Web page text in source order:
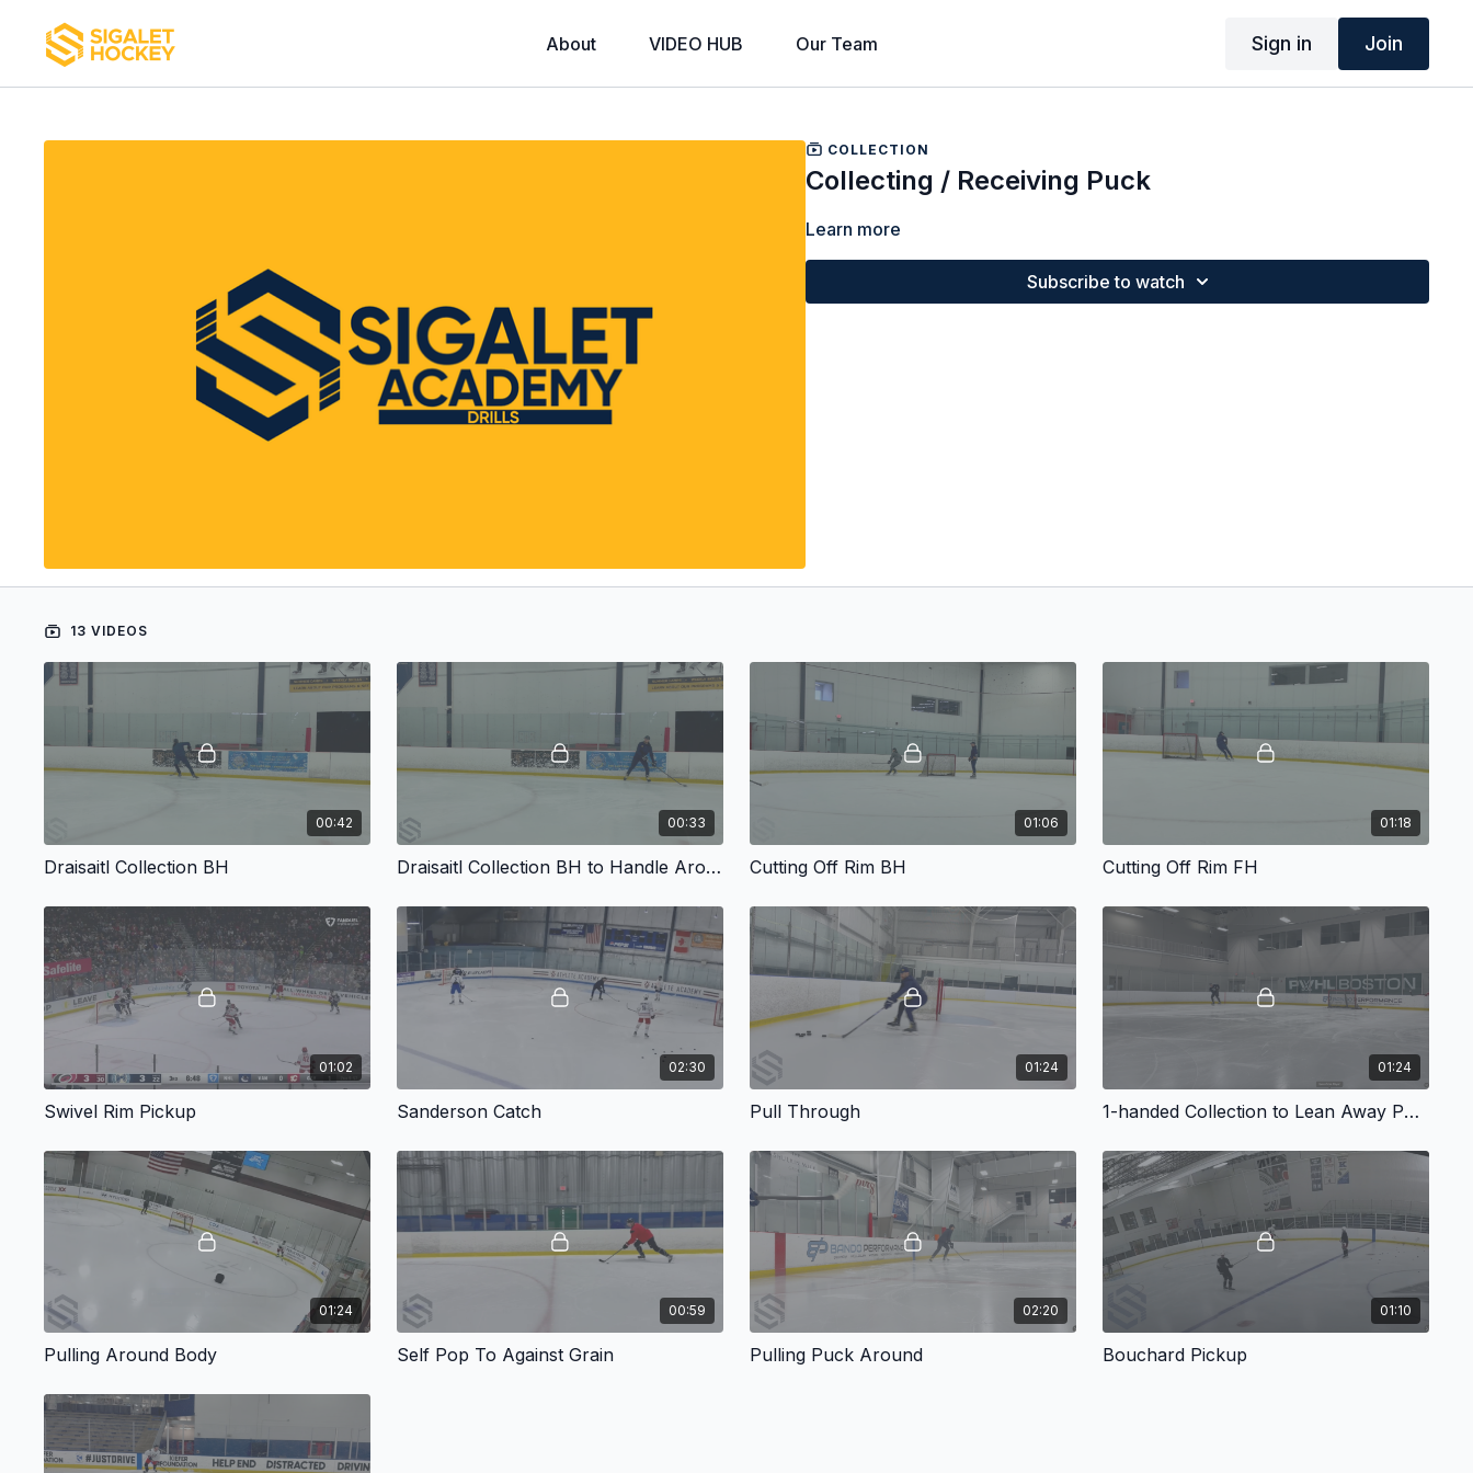
About VIDEO HUB Our Team Sign in Join
COLLECTION
Collecting / Receiving Puck
Learn more
Subscribe to watch
13 VIDEOS
00:42
Draisaitl Collection BH
00:33
Draisaitl Collection BH to Handle Around
01:06
Cutting Off Rim BH
01:18
Cutting Off Rim FH
01:02
Swivel Rim Pickup
02:30
Sanderson Catch
01:24
Pull Through
01:24
1-handed Collection to Lean Away Pass
01:24
Pulling Around Body
00:59
Self Pop To Against Grain
02:20
Pulling Puck Around
01:10
Bouchard Pickup